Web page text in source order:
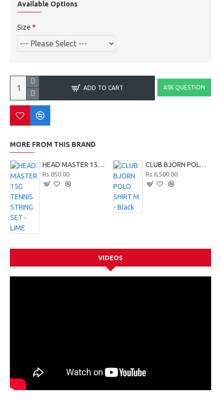
Available Options
Size
ADD TO CART ASK QUESTION
MORE FROM THIS BRAND
HEAD MASTER 15G TENNIS STRING SET - LIME
Rs.850.00
CLUB BJÖRN POLO SHIRT M - Black
Rs.6,500.00
VIDEOS